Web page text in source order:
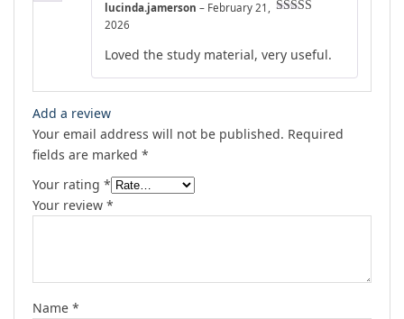
lucinda.jamerson – February 21,
2026
Loved the study material, very useful.
Add a review
Your email address will not be published. Required
fields are marked *
Your rating *
Your review *
Name *